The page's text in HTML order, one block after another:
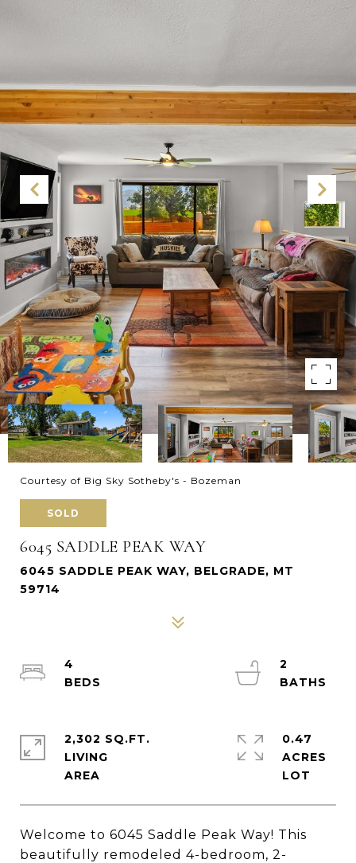
Courtesy of Big Sky Sotheby's - Bozeman
SOLD
6045 SADDLE PEAK WAY
6045 SADDLE PEAK WAY, BELGRADE, MT
59714
Welcome to 6045 Saddle Peak Way! This
beautifully remodeled 4-bedroom, 2-
4
2
2,302 SQ.FT.
LIVING
0.47
ACRES